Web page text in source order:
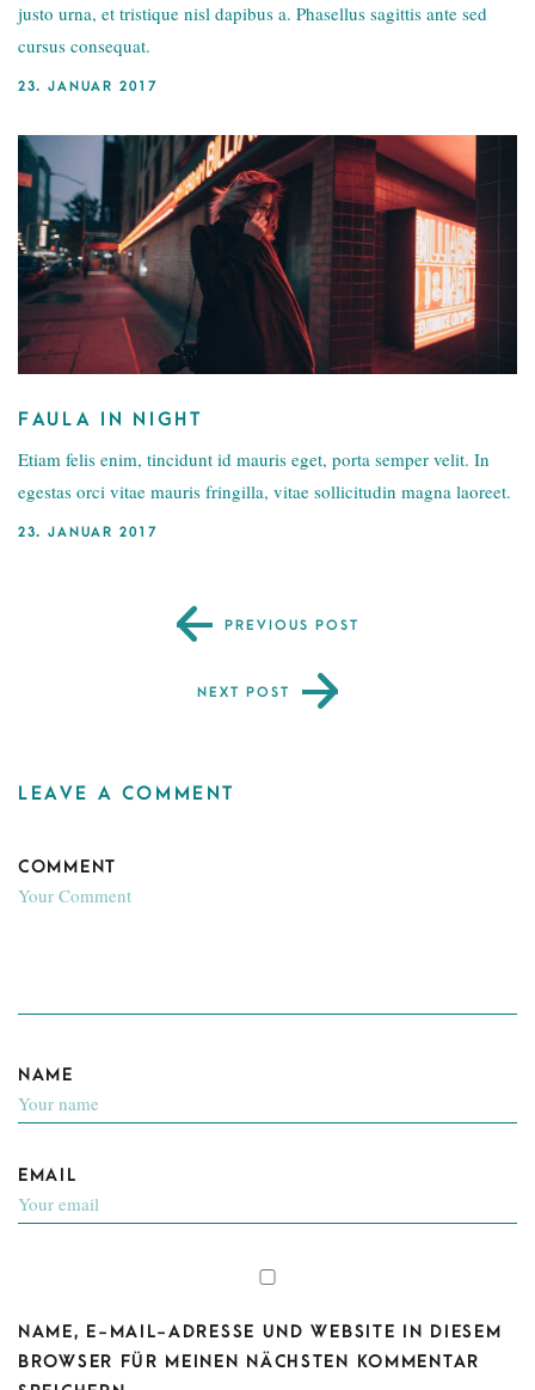
justo urna, et tristique nisl dapibus a. Phasellus sagittis ante sed
cursus consequat.
23. JANUAR 2017
FAULA IN NIGHT
Etiam felis enim, tincidunt id mauris eget, porta semper velit. In
egestas orci vitae mauris fringilla, vitae sollicitudin magna laoreet.
23. JANUAR 2017
PREVIOUS POST
NEXT POST
LEAVE A COMMENT
COMMENT
NAME
EMAIL
NAME, E-MAIL-ADRESSE UND WEBSITE IN DIESEM
BROWSER FÜR MEINEN NÄCHSTEN KOMMENTAR